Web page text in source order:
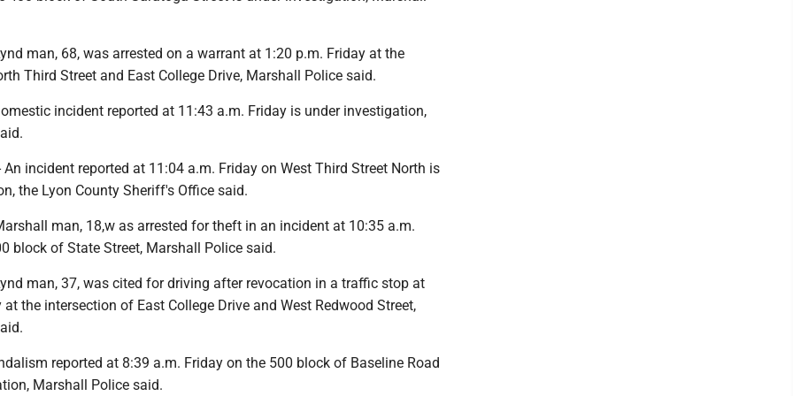
man, 68, was arrested on a warrant at 1:20 p.m. Friday at the
Third Street and East College Drive, Marshall Police said.
incident reported at 11:43 a.m. Friday is under investigation,
An incident reported at 11:04 a.m. Friday on West Third Street North is
the Lyon County Sheriff's Office said.
man, 18,w as arrested for theft in an incident at 10:35 a.m.
block of State Street, Marshall Police said.
man, 37, was cited for driving after revocation in a traffic stop at
the intersection of East College Drive and West Redwood Street,
reported at 8:39 a.m. Friday on the 500 block of Baseline Road
Marshall Police said.